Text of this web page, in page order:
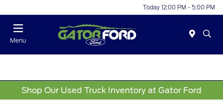
Today 12:00 PM - 5:00 PM
Menu
Shop Our Used Truck Inventory at Gator Ford